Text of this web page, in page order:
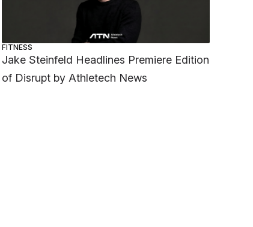
FITNESS
Jake Steinfeld Headlines Premiere Edition
of Disrupt by Athletech News